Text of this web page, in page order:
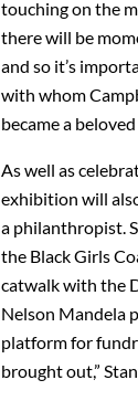
touching on the
there will be
and so it’s
with whom
became a
As well as
exhibition will
a philanthropist.
the Black Girls
catwalk with the
Nelson Mandela
platform for
brought out,”